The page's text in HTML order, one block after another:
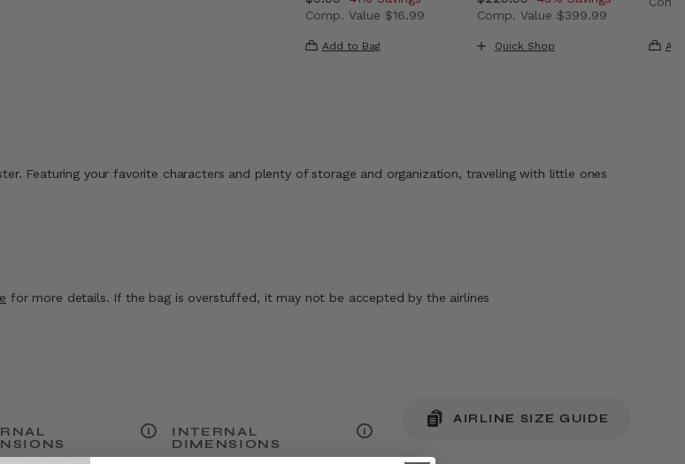
The current price is Now $139.99 , discount of 40% Savings
Comp. Value $16.99
Add to Bag
Comp. Value $399.99
Quick Shop
Featuring your favorite characters and plenty of storage and organization, traveling with little ones
for more details. If the bag is overstuffed, it may not be accepted by the airlines
INTERNAL
DIMENSIONS
AIRLINE SIZE GUIDE